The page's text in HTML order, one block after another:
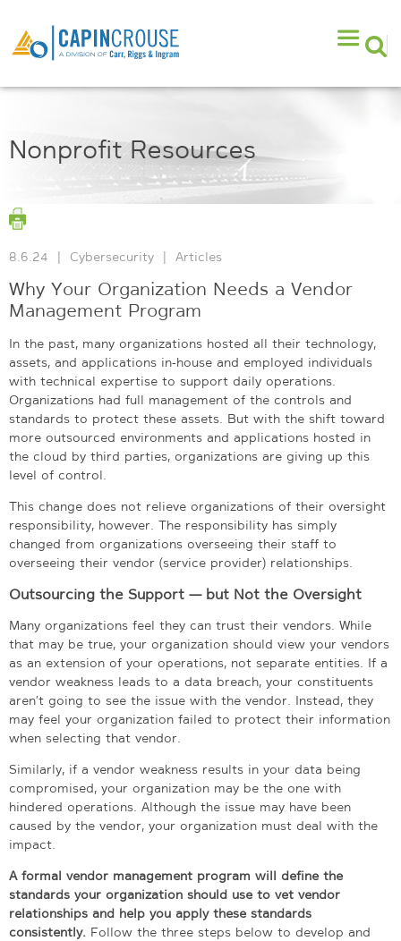
Nonprofit Resources
8.6.24 | Cybersecurity | Articles
Why Your Organization Needs a Vendor
Management Program
In the past, many organizations hosted all their technology,
assets, and applications in-house and employed individuals
with technical expertise to support daily operations.
Organizations had full management of the controls and
standards to protect these assets. But with the shift toward
more outsourced environments and applications hosted in
the cloud by third parties, organizations are giving up this
level of control.
This change does not relieve organizations of their oversight
responsibility, however. The responsibility has simply
changed from organizations overseeing their staff to
overseeing their vendor (service provider) relationships.
Outsourcing the Support — but Not the Oversight
Many organizations feel they can trust their vendors. While
that may be true, your organization should view your vendors
as an extension of your operations, not separate entities. If a
vendor weakness leads to a data breach, your constituents
aren’t going to see the issue with the vendor. Instead, they
may feel your organization failed to protect their information
when selecting that vendor.
Similarly, if a vendor weakness results in your data being
compromised, your organization may be the one with
hindered operations. Although the issue may have been
caused by the vendor, your organization must deal with the
impact.
A formal vendor management program will define the
standards your organization should use to vet vendor
relationships and help you apply these standards
consistently. Follow the three steps below to develop and